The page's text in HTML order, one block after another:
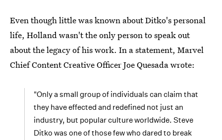
Even though little was known about Ditko's personal
life, Holland wasn't the only person to speak out
about the legacy of his work. In a statement, Marvel
Chief Content Creative Officer Joe Quesada wrote:
"Only a small group of individuals can claim that
they have effected and redefined not just an
industry, but popular culture worldwide. Steve
Ditko was one of those few who dared to break